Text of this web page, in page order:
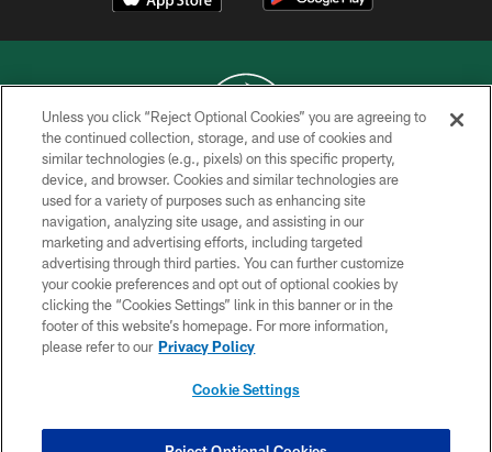
COPYRIGHT © 2026 NEW YORK JETS
PRIVACY POLICY
ACCESSIBILITY
CONTACT US
TERMS OF USE
SITE MAP
Unless you click “Reject Optional Cookies” you are agreeing to
the continued collection, storage, and use of cookies and
similar technologies (e.g., pixels) on this specific property,
device, and browser. Cookies and similar technologies are
used for a variety of purposes such as enhancing site
navigation, analyzing site usage, and assisting in our
marketing and advertising efforts, including targeted
advertising through third parties. You can further customize
your cookie preferences and opt out of optional cookies by
clicking the “Cookies Settings” link in this banner or in the
footer of this website’s homepage. For more information,
please refer to our Privacy Policy
Cookie Settings